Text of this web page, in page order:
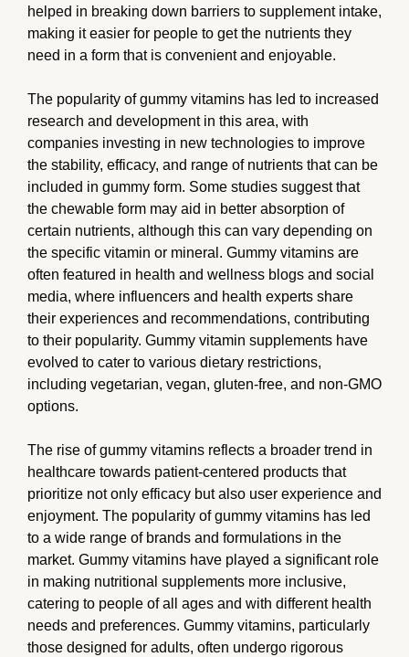
helped in breaking down barriers to supplement intake,
making it easier for people to get the nutrients they
need in a form that is convenient and enjoyable.
The popularity of gummy vitamins has led to increased
research and development in this area, with
companies investing in new technologies to improve
the stability, efficacy, and range of nutrients that can be
included in gummy form. Some studies suggest that
the chewable form may aid in better absorption of
certain nutrients, although this can vary depending on
the specific vitamin or mineral. Gummy vitamins are
often featured in health and wellness blogs and social
media, where influencers and health experts share
their experiences and recommendations, contributing
to their popularity. Gummy vitamin supplements have
evolved to cater to various dietary restrictions,
including vegetarian, vegan, gluten-free, and non-GMO
options.
The rise of gummy vitamins reflects a broader trend in
healthcare towards patient-centered products that
prioritize not only efficacy but also user experience and
enjoyment. The popularity of gummy vitamins has led
to a wide range of brands and formulations in the
market. Gummy vitamins have played a significant role
in making nutritional supplements more inclusive,
catering to people of all ages and with different health
needs and preferences. Gummy vitamins, particularly
those designed for adults, often undergo rigorous